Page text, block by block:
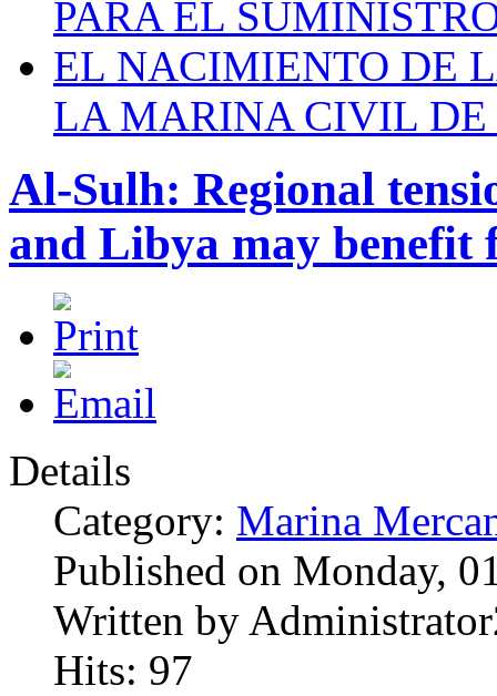
PARA EL
EL NACIMIENTO DE
LA MARINA CIVIL DE
Al-Sulh: Regional
and Libya may benefit
Details
Category: Marina
Published on Monday,
Written by
Hits: 97